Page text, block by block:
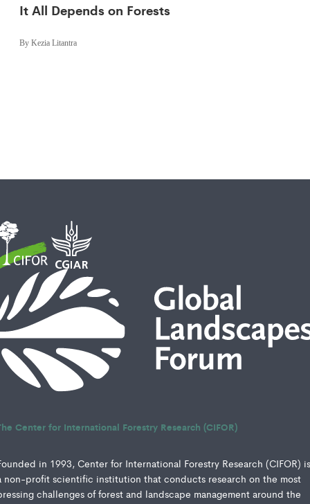
It All Depends on Forests
By Kezia Litantra
Center for International Forestry Research (CIFOR)
in 1993, Center for International Forestry Research (CIFOR)
non-profit scientific institution that conducts research on the most
challenges of forest and landscape management around the